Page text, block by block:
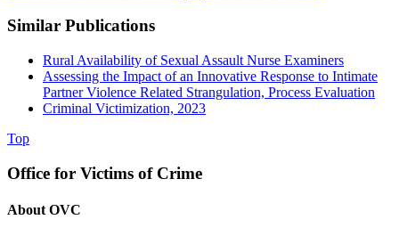
Similar Publications
Rural Availability of Sexual Assault Nurse Examiners
Assessing the Impact of an Innovative Response to Intimate
Partner Violence Related Strangulation, Process Evaluation
Criminal Victimization, 2023
Top
Office for Victims of Crime
About OVC